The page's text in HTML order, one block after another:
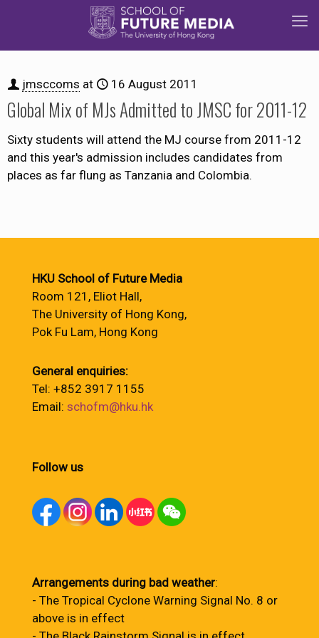
jmsccoms at 16 August 2011
Global Mix of MJs Admitted to JMSC for 2011-12
Sixty students will attend the MJ course from 2011-12
and this year's admission includes candidates from
places as far flung as Tanzania and Colombia.
HKU School of Future Media
Room 121, Eliot Hall,
The University of Hong Kong,
Pok Fu Lam, Hong Kong
General enquiries:
Tel: +852 3917 1155
Email: schofm@hku.hk
Follow us
Arrangements during bad weather:
- The Tropical Cyclone Warning Signal No. 8 or
above is in effect